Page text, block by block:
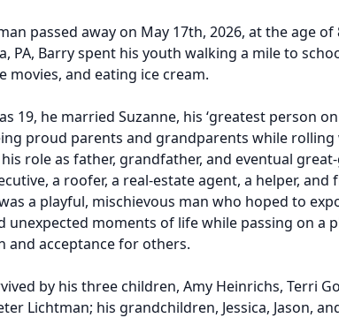
passed away on May 17th, 2026, at the age of
PA, Barry spent his youth walking a mile to
movies, and eating ice cream.
19, he married Suzanne, his ‘greatest person
proud parents and grandparents while rolling
role as father, grandfather, and eventual
a roofer, a real-estate agent, a helper,
a playful, mischievous man who hoped to
unexpected moments of life while passing on a
and acceptance for others.
by his three children, Amy Heinrichs, Terri
Lichtman; his grandchildren, Jessica, Jason,